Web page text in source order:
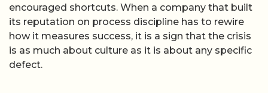
encouraged shortcuts. When a company that built
its reputation on process discipline has to rewire
how it measures success, it is a sign that the crisis
is as much about culture as it is about any specific
defect.